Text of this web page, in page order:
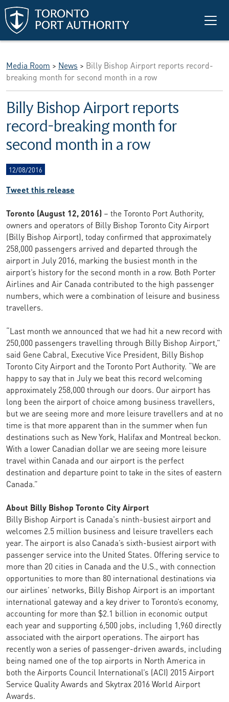
Skip to main content
Media Room > News > Billy Bishop Airport reports record-
breaking month for second month in a row
Billy Bishop Airport reports
record-breaking month for
second month in a row
12/08/2016
Tweet this release
Toronto (August 12, 2016) – the Toronto Port Authority,
owners and operators of Billy Bishop Toronto City Airport
(Billy Bishop Airport), today confirmed that approximately
258,000 passengers arrived and departed through the
airport in July 2016, marking the busiest month in the
airport’s history for the second month in a row. Both Porter
Airlines and Air Canada contributed to the high passenger
numbers, which were a combination of leisure and business
travellers.
“Last month we announced that we had hit a new record with
250,000 passengers travelling through Billy Bishop Airport,”
said Gene Cabral, Executive Vice President, Billy Bishop
Toronto City Airport and the Toronto Port Authority. “We are
happy to say that in July we beat this record welcoming
approximately 258,000 through our doors. Our airport has
long been the airport of choice among business travellers,
but we are seeing more and more leisure travellers and at no
time is that more apparent than in the summer when fun
destinations such as New York, Halifax and Montreal beckon.
With a lower Canadian dollar we are seeing more leisure
travel within Canada and our airport is the perfect
destination and departure point to take in the sites of eastern
Canada.”
About Billy Bishop Toronto City Airport
Billy Bishop Airport is Canada's ninth-busiest airport and
welcomes 2.5 million business and leisure travellers each
year. The airport is also Canada’s sixth-busiest airport with
passenger service into the United States. Offering service to
more than 20 cities in Canada and the U.S., with connection
opportunities to more than 80 international destinations via
our airlines’ networks, Billy Bishop Airport is an important
international gateway and a key driver to Toronto’s economy,
accounting for more than $2.1 billion in economic output
each year and supporting 6,500 jobs, including 1,960 directly
associated with the airport operations. The airport has
recently won a series of passenger-driven awards, including
being named one of the top airports in North America in
both the Airports Council International’s (ACI) 2015 Airport
Service Quality Awards and Skytrax 2016 World Airport
Awards.